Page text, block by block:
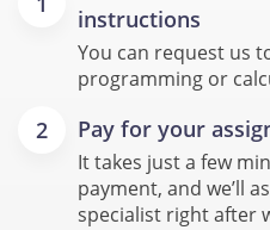
instructions
You can request us
programming or
Pay for your
It takes just a few
payment, and we’ll
specialist right after